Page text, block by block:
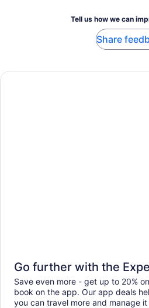
Tell us how we can
Share
Go further with the
Save even more - get up to 20%
book on the app. Our app deals
you can travel more and manage